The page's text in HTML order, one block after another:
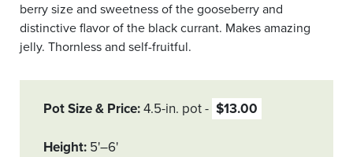
berry size and sweetness of the gooseberry and
distinctive flavor of the black currant. Makes amazing
jelly. Thornless and self-fruitful.
Pot Size & Price 4.5-in. pot $13.00
Height 5'–6'